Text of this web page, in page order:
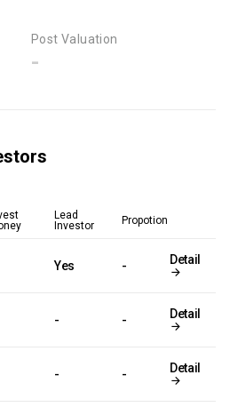
Post Valuation
-
Lead
Investor
Propotion
Yes - Detail
- - Detail
- - Detail